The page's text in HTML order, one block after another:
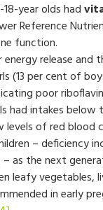
year olds had
Reference
function.
energy release
(13 per cent of
poor
had intakes below
levels of red blood
– deficiency
as the next
leafy vegetables,
in early